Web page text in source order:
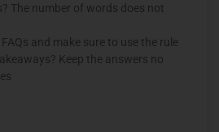
The number of words does not
and make sure to use the rule
Keep the answers no